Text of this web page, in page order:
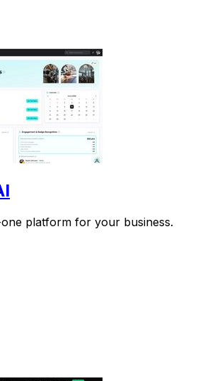
platform for your business.